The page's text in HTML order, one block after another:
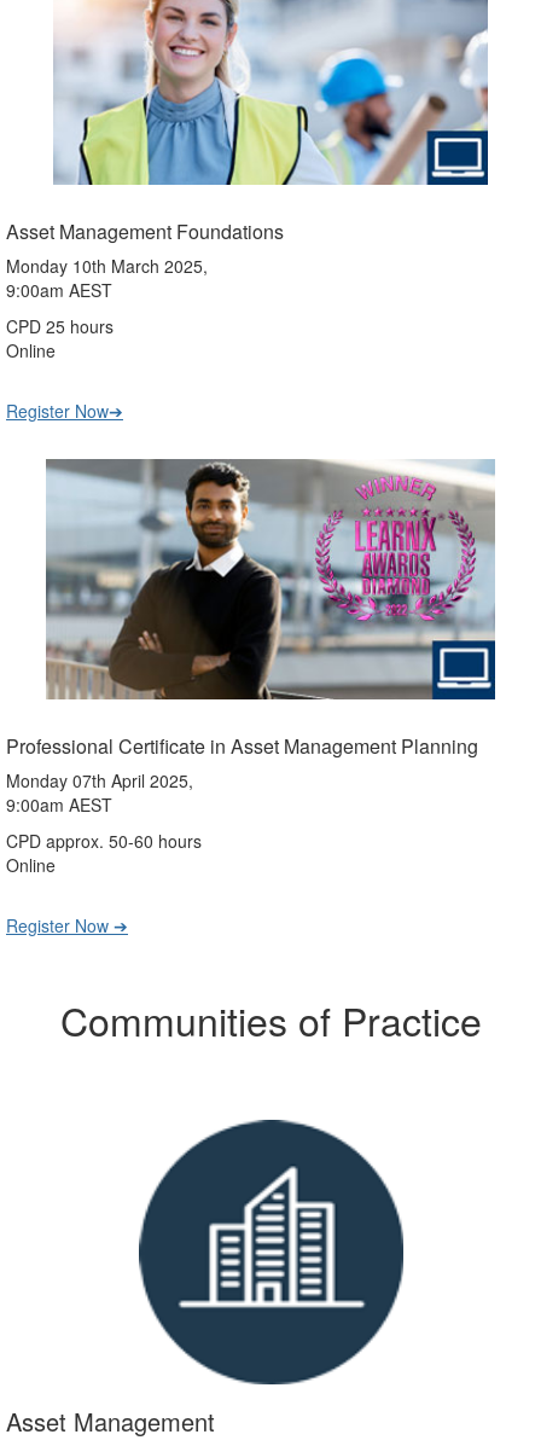
Asset Management Foundations
Monday 10th March 2025,
9:00am AEST
CPD 25 hours
Online
Register Now➔
Professional Certificate in Asset Management Planning
Monday 07th April 2025,
9:00am AEST
CPD approx. 50-60 hours
Online
Register Now ➔
Communities of Practice
Asset Management